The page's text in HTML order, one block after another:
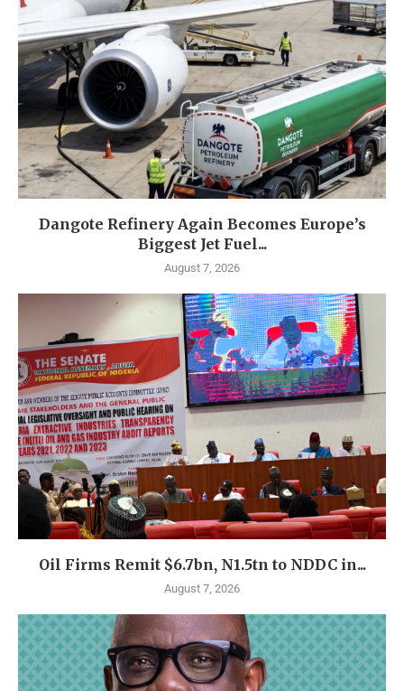
Dangote Refinery Again Becomes Europe’s
Biggest Jet Fuel...
August 7, 2026
Oil Firms Remit $6.7bn, N1.5tn to NDDC in...
August 7, 2026